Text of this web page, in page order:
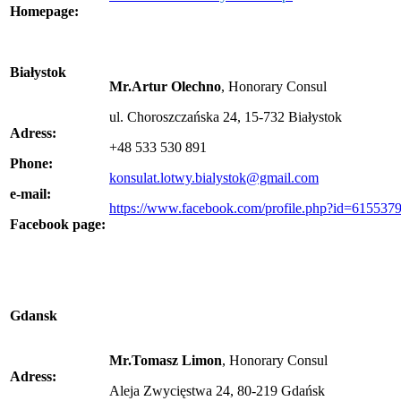
Homepage:
Białystok
Adress:
Phone:
e-mail:
Facebook page:
Gdansk
Adress:
Mr.Artur Olechno, Honorary Consul
ul. Choroszczańska 24, 15-732 Białystok
+48 533 530 891
konsulat.lotwy.bialystok@gmail.com
https://www.facebook.com/
Mr.Tomasz Limon, Honorary Consul
Aleja Zwycięstwa 24, 80-219 Gdańsk